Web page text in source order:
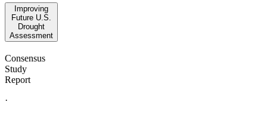
Improving
Future U.S.
Drought
Assessment
Consensus
Study
Report
·